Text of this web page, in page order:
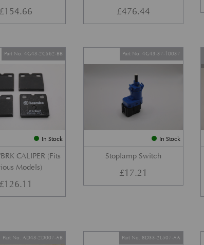
154.66 £476.44
In Stock
CALIPER (Fits
Models)
Part No. 4G43-2C562-BB
126.11
In Stock
Stoplamp Switch
Part No. 4G43-37-10037
£17.21
Part No. AD43-2D007-AB Part No. 8D33-2L507-AA